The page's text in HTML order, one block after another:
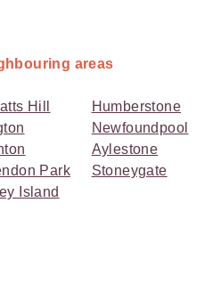
areas
Hill
Park
Island
Humberstone
Newfoundpool
Aylestone
Stoneygate